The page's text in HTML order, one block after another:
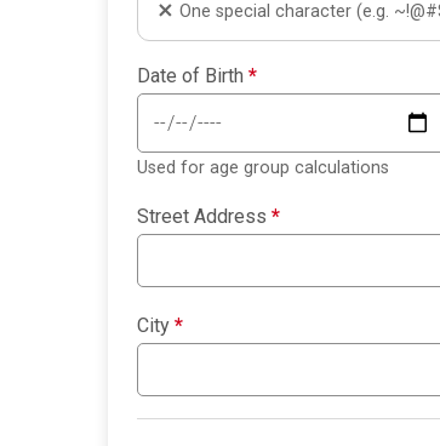
One special character (e.g.
Date of Birth *
Used for age group calculations
Street Address *
City *